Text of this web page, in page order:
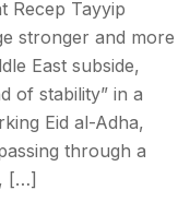
Recep Tayyip
stronger and more
East subside,
of stability” in a
Eid al-Adha,
through a
[…]